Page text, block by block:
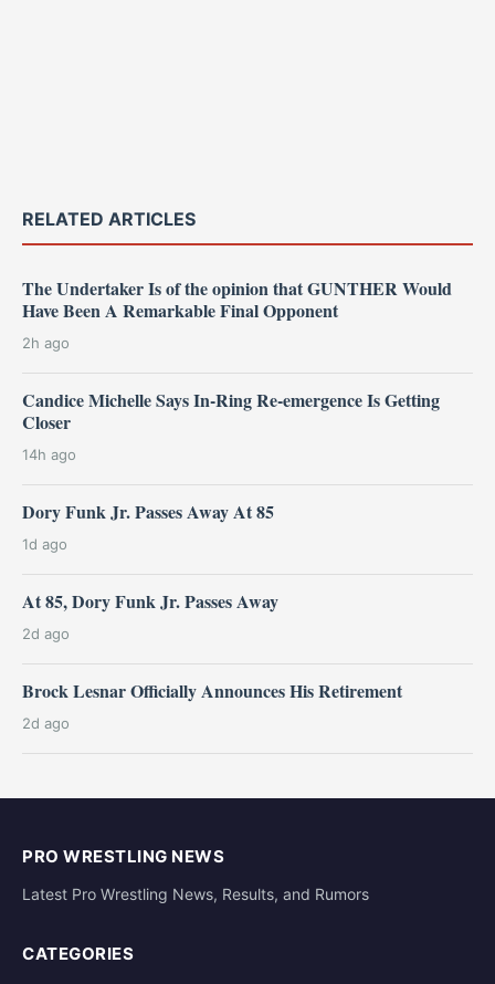
RELATED ARTICLES
The Undertaker Is of the opinion that GUNTHER Would
Have Been A Remarkable Final Opponent
2h ago
Candice Michelle Says In-Ring Re-emergence Is Getting
Closer
14h ago
Dory Funk Jr. Passes Away At 85
1d ago
At 85, Dory Funk Jr. Passes Away
2d ago
Brock Lesnar Officially Announces His Retirement
2d ago
PRO WRESTLING NEWS
Latest Pro Wrestling News, Results, and Rumors
CATEGORIES